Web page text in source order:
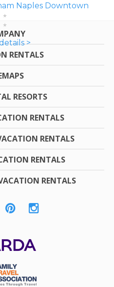
Naples Downtown
>
RENTALS
RESORTS
RENTALS
RENTALS
RENTALS
RENTALS